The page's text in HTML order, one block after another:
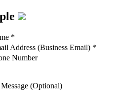
*
Address (Business Email) *
Number
(Optional)